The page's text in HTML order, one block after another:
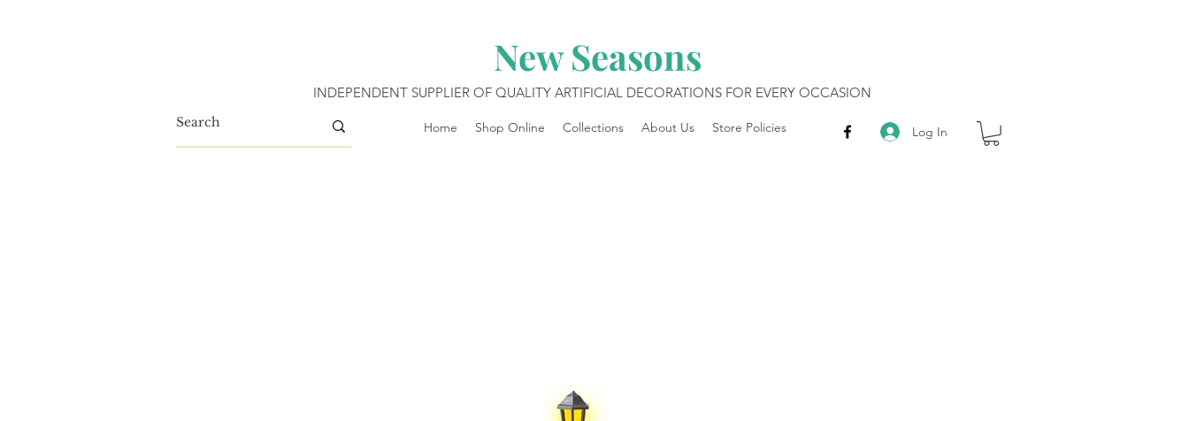
New Seasons
INDEPENDENT SUPPLIER OF QUALITY ARTIFICIAL DECORATIONS FOR EVERY OCCASION
Log In
Home Shop Online Collections About Us Store Policies